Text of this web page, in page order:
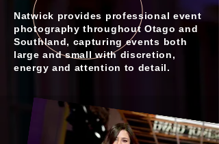
Natwick provides professional event
photography throughout Otago and
Southland, capturing events both
large and small with discretion,
energy and attention to detail.